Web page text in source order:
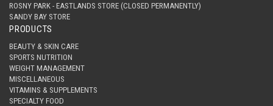
ROSNY PARK - EASTLANDS STORE (CLOSED PERMANENTLY)
SANDY BAY STORE
PRODUCTS
BEAUTY & SKIN CARE
SPORTS NUTRITION
WEIGHT MANAGEMENT
MISCELLANEOUS
VITAMINS & SUPPLEMENTS
SPECIALTY FOOD